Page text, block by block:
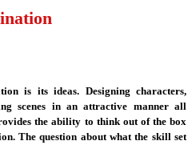
is its ideas. Designing characters,
scenes in an attractive manner all
the ability to think out of the box
The question about what the skill set